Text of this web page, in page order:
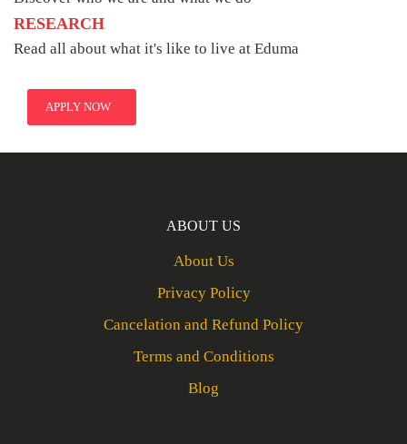
RESEARCH
Read all about what it's like to live at Eduma
APPLY NOW
ABOUT US
About Us
Privacy Policy
Cancelation and Refund Policy
Terms and Conditions
Blog